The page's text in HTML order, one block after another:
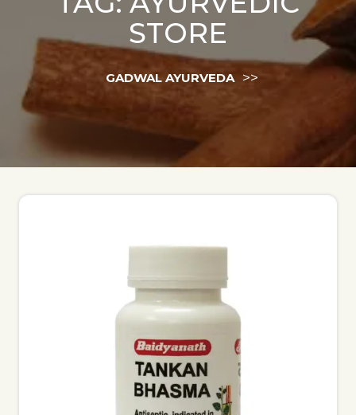
STORE
GADWAL AYURVEDA >>